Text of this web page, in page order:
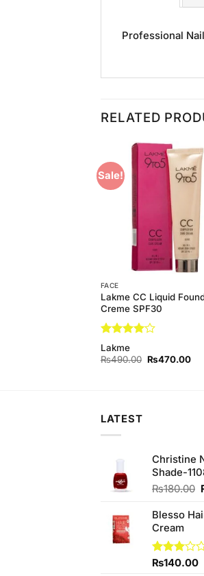
Professional
RELATED
Sale!
FACE
Lakme CC Liquid
Creme SPF30
Rated
out of 5
Lakme
₨490.00 Original
₨470.00
LATEST
Christine
Shade-
₨180.00
Blesso
Cream
Rated
₨140.00